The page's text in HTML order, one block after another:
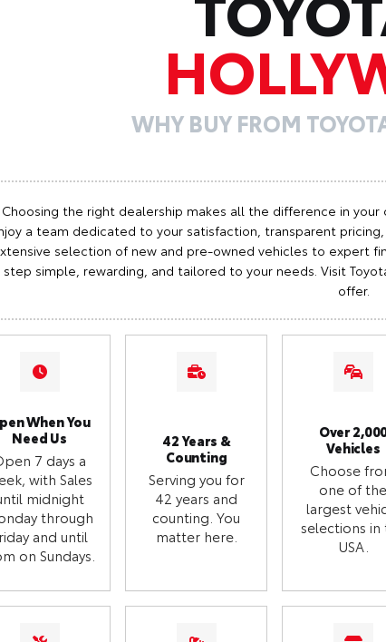
WHY BUY FROM
Choosing the right dealership makes all the difference in your
a team dedicated to your satisfaction, transparent
selection of new and pre-owned vehicles to expert
step simple, rewarding, and tailored to your needs. Visit
offer.
When You
Need Us
7 days a
with Sales
midnight
through
and until
on Sundays.
42 Years &
Counting
Serving you for
42 years and
counting. You
matter here.
Over
Vehicles
Choose
one of the
largest
selections in
USA.